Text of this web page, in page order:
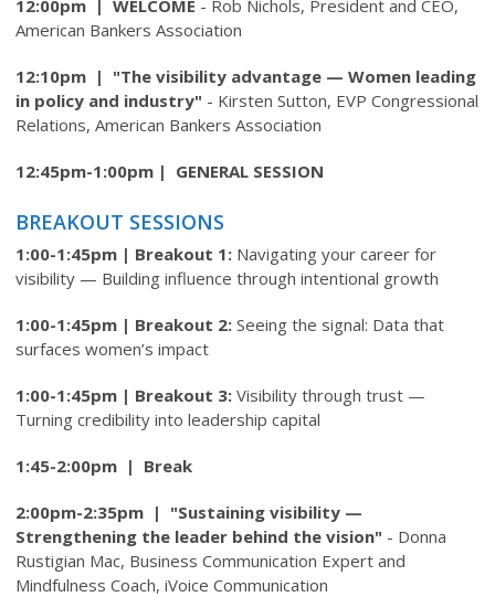
12:00pm | WELCOME - Rob Nichols, President and CEO,
American Bankers Association
12:10pm | "The visibility advantage — Women leading
in policy and industry" - Kirsten Sutton, EVP Congressional
Relations, American Bankers Association
12:45pm-1:00pm | GENERAL SESSION
BREAKOUT SESSIONS
1:00-1:45pm | Breakout 1: Navigating your career for
visibility — Building influence through intentional growth
1:00-1:45pm | Breakout 2: Seeing the signal: Data that
surfaces women’s impact
1:00-1:45pm | Breakout 3: Visibility through trust —
Turning credibility into leadership capital
1:45-2:00pm | Break
2:00pm-2:35pm | "Sustaining visibility —
Strengthening the leader behind the vision" - Donna
Rustigian Mac, Business Communication Expert and
Mindfulness Coach, iVoice Communication